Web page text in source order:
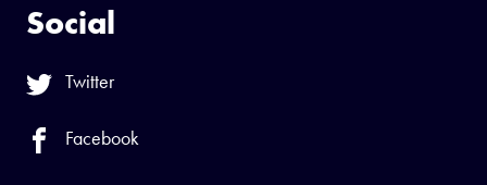
Social
Twitter
Facebook